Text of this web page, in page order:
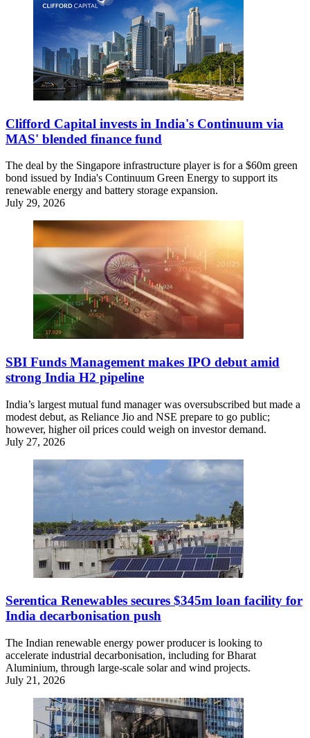
Clifford Capital invests in India's Continuum via
MAS' blended finance fund
The deal by the Singapore infrastructure player is for a $60m green
bond issued by India's Continuum Green Energy to support its
renewable energy and battery storage expansion.
July 29, 2026
SBI Funds Management makes IPO debut amid
strong India H2 pipeline
India’s largest mutual fund manager was oversubscribed but made a
modest debut, as Reliance Jio and NSE prepare to go public;
however, higher oil prices could weigh on investor demand.
July 27, 2026
Serentica Renewables secures $345m loan facility for
India decarbonisation push
The Indian renewable energy power producer is looking to
accelerate industrial decarbonisation, including for Bharat
Aluminium, through large-scale solar and wind projects.
July 21, 2026